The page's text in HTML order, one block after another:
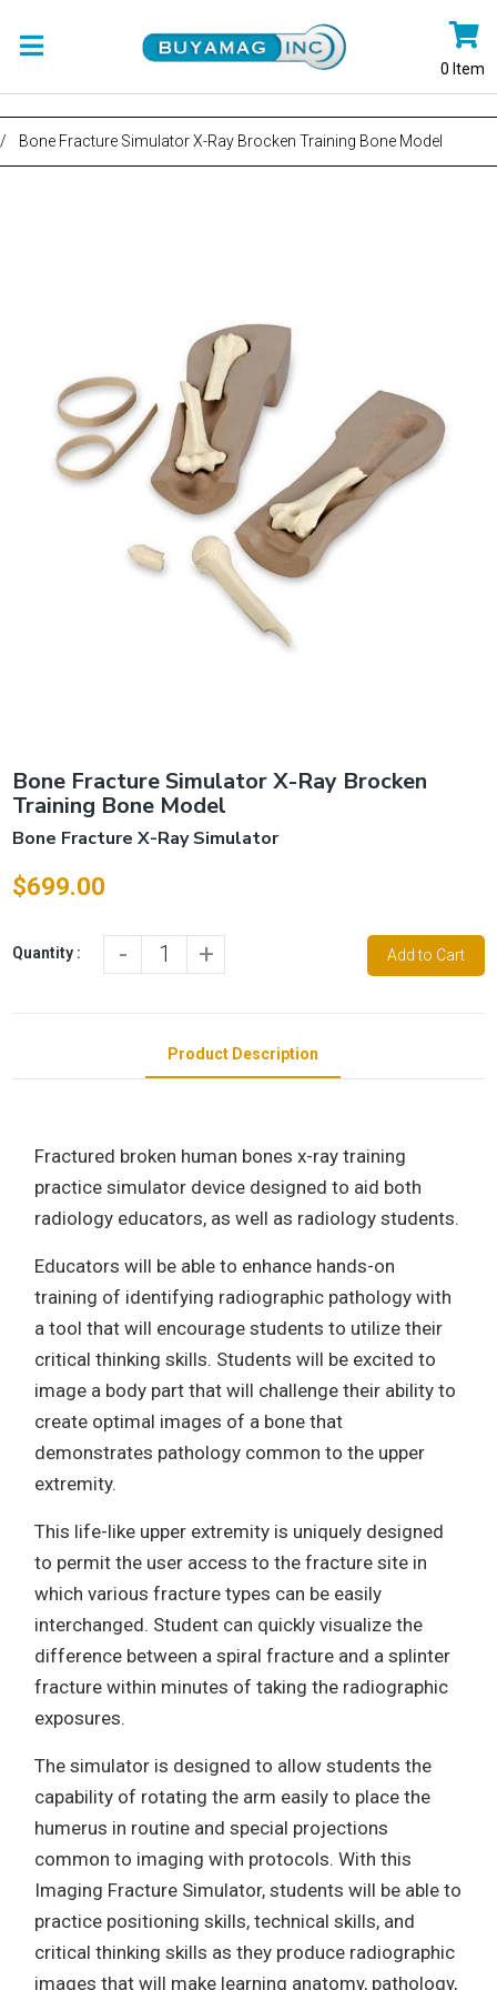
0 Item
/ Bone Fracture Simulator X-Ray Brocken Training Bone Model
Bone Fracture Simulator X-Ray Brocken
Training Bone Model
Bone Fracture X-Ray Simulator
$699.00
Quantity : - + Add to Cart
Product Description
Fractured broken human bones x-ray training
practice simulator device designed to aid both
radiology educators, as well as radiology students.
Educators will be able to enhance hands-on
training of identifying radiographic pathology with
a tool that will encourage students to utilize their
critical thinking skills. Students will be excited to
image a body part that will challenge their ability to
create optimal images of a bone that
demonstrates pathology common to the upper
extremity.
This life-like upper extremity is uniquely designed
to permit the user access to the fracture site in
which various fracture types can be easily
interchanged. Student can quickly visualize the
difference between a spiral fracture and a splinter
fracture within minutes of taking the radiographic
exposures.
The simulator is designed to allow students the
capability of rotating the arm easily to place the
humerus in routine and special projections
common to imaging with protocols. With this
Imaging Fracture Simulator, students will be able to
practice positioning skills, technical skills, and
critical thinking skills as they produce radiographic
images that will make learning anatomy, pathology,